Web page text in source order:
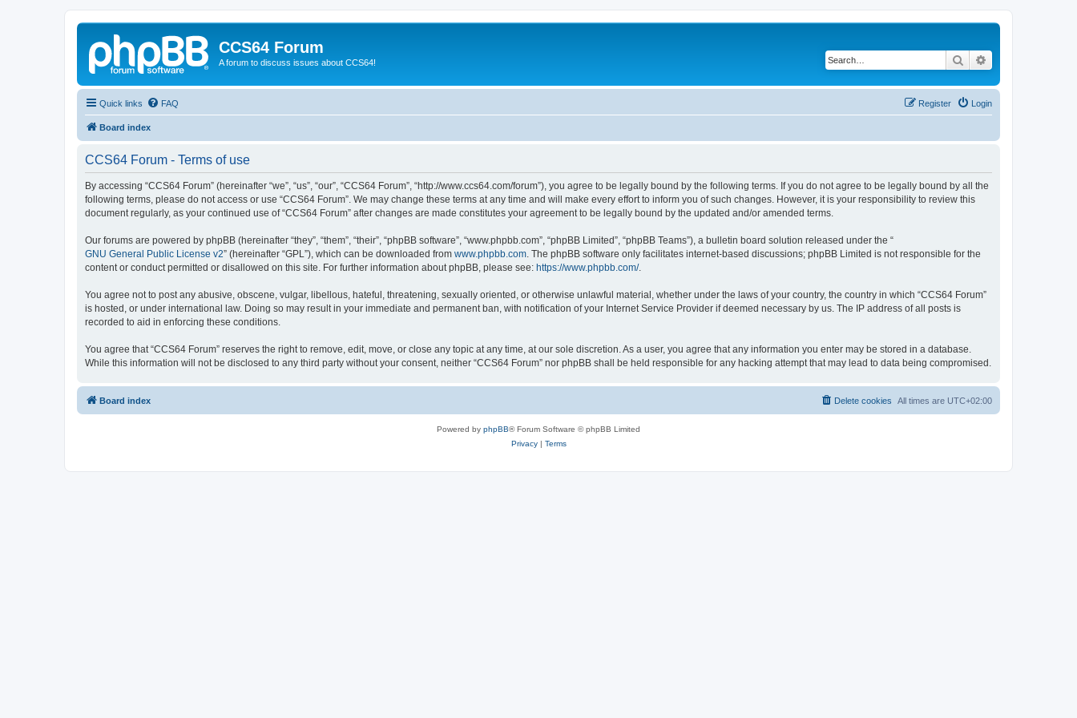
CCS64 Forum
A forum to discuss issues about CCS64! Search
Quick links FAQ Login
Register
Board index
CCS64 Forum - Terms of use
By accessing “CCS64 Forum” (hereinafter “we”, “us”, “our”, “CCS64 Forum”, “http://www.ccs64.com/forum”), you agree to be legally bound by the following terms. If you do not agree to be legally bound by all the
following terms, please do not access or use “CCS64 Forum”. We may change these terms at any time and will make every effort to inform you of such changes. However, it is your responsibility to review this
document regularly, as your continued use of “CCS64 Forum” after changes are made constitutes your agreement to be legally bound by the updated and/or amended terms.
Our forums are powered by phpBB (hereinafter “they”, “them”, “their”, “phpBB software”, “www.phpbb.com”, “phpBB Limited”, “phpBB Teams”), a bulletin board solution released under the “
GNU General Public License v2” (hereinafter “GPL”), which can be downloaded from www.phpbb.com . The phpBB software only facilitates internet-based discussions; phpBB Limited is not responsible for the
content or conduct permitted or disallowed on this site. For further information about phpBB, please see: https://www.phpbb.com/.
You agree not to post any abusive, obscene, vulgar, libellous, hateful, threatening, sexually oriented, or otherwise unlawful material, whether under the laws of your country, the country in which “CCS64 Forum”
is hosted, or under international law. Doing so may result in your immediate and permanent ban, with notification of your Internet Service Provider if deemed necessary by us. The IP address of all posts is
recorded to aid in enforcing these conditions.
You agree that “CCS64 Forum” reserves the right to remove, edit, move, or close any topic at any time, at our sole discretion. As a user, you agree that any information you enter may be stored in a database.
While this information will not be disclosed to any third party without your consent, neither “CCS64 Forum” nor phpBB shall be held responsible for any hacking attempt that may lead to data being compromised.
Board index All times are UTC+02:00
Delete cookies
Powered by phpBB® Forum Software © phpBB Limited
Privacy| Terms